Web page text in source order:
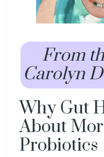
From
Carolyn
Why Gut
About
Probiotics